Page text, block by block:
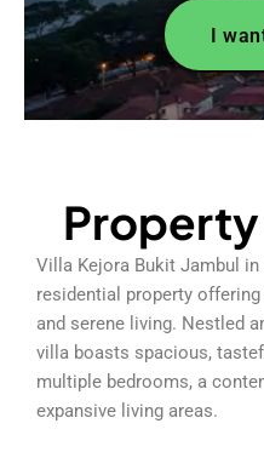
I
Villa Kejora Bukit Jambul
residential property
and serene living. Nestled
villa boasts spacious,
multiple bedrooms, a
expansive living areas.